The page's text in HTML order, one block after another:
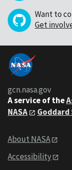
Want to
Get
gcn.nasa.gov
A service of the
NASA
About NASA
Accessibility